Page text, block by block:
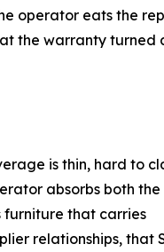
operator eats the
the warranty turned
is thin, hard to
absorbs both the
furniture that carries
relationships, that